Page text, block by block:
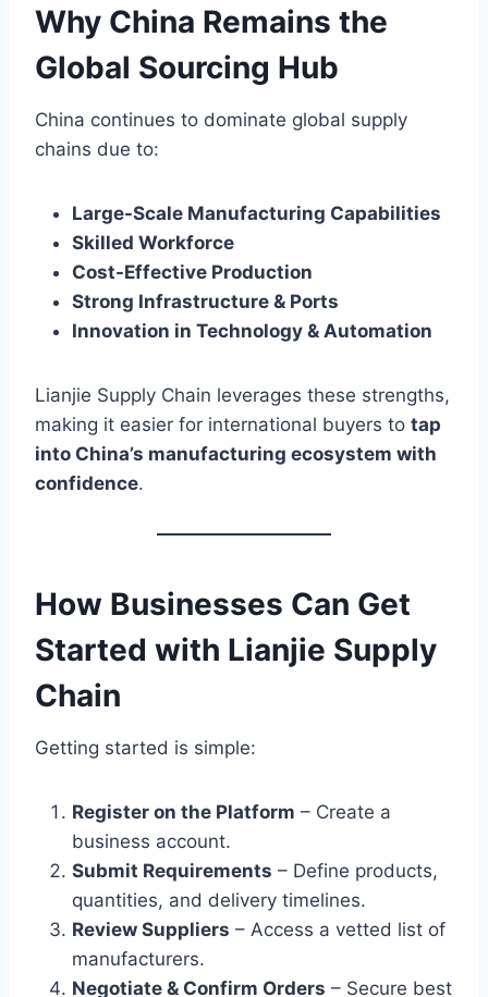
Why China Remains the
Global Sourcing Hub
China continues to dominate global supply
chains due to:
Large-Scale Manufacturing Capabilities
Skilled Workforce
Cost-Effective Production
Strong Infrastructure & Ports
Innovation in Technology & Automation
Lianjie Supply Chain leverages these strengths,
making it easier for international buyers to tap
into China’s manufacturing ecosystem with
confidence.
How Businesses Can Get
Started with Lianjie Supply
Chain
Getting started is simple:
Register on the Platform – Create a
business account.
Submit Requirements – Define products,
quantities, and delivery timelines.
Review Suppliers – Access a vetted list of
manufacturers.
Negotiate & Confirm Orders – Secure best